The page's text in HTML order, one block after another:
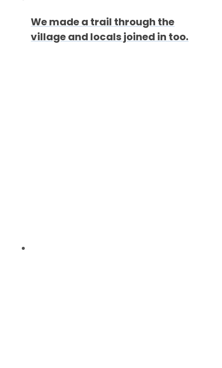
We made a trail through the
village and locals joined in too.